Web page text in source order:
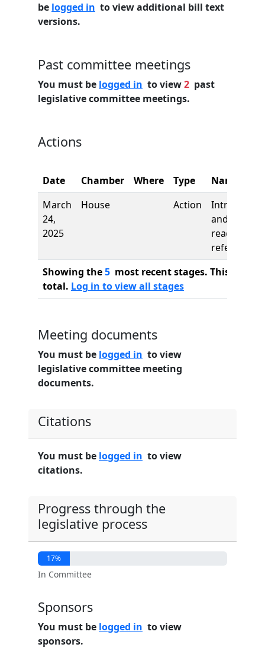
be logged in to view additional bill text
versions.
Past committee meetings
You must be logged in to view2 past
legislative committee meetings.
Actions
Date Chamber Where Type
Name
March
24,
2025
House Action
and first
reading,
referred to
Showing the5 most recent stages. This bill
total. Log in to view all stages
Meeting documents
You must be logged in to view
legislative committee meeting
documents.
Citations
You must be logged in to view
citations.
Progress through the
legislative process
17%
In Committee
Sponsors
You must be logged in to view
sponsors.